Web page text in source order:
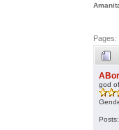
Pages:
god
Posts: